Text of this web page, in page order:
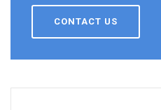
CONTACT US